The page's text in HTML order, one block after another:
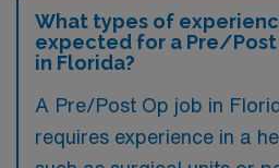
What types of
expected for a Pre/Post
in Florida?
A Pre/Post Op job in
requires experience in a